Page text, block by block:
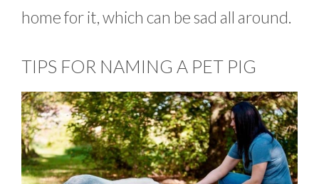
home for it, which can be sad all around.
TIPS FOR NAMING A PET PIG